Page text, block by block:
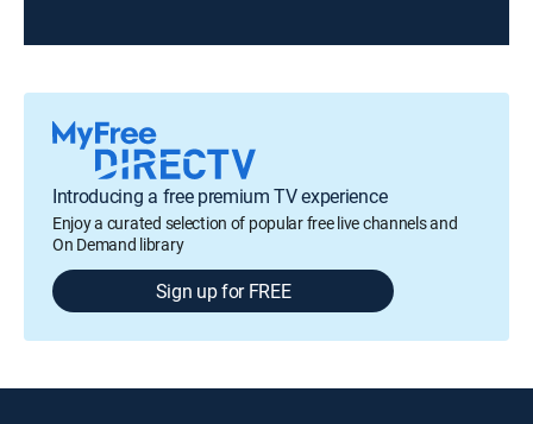
Introducing a free premium TV experience
Enjoy a curated selection of popular free live channels and
On Demand library
Sign up for FREE